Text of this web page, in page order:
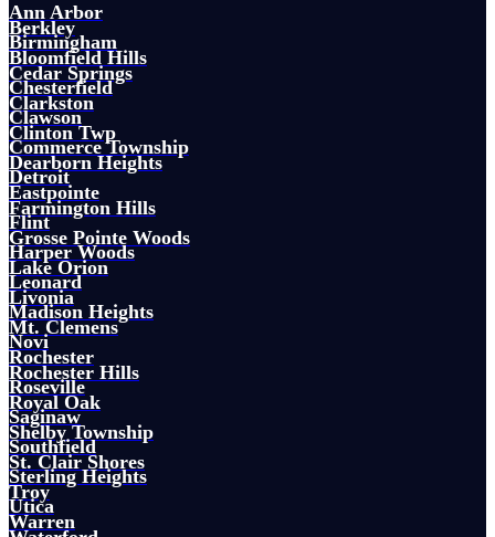
Ann Arbor
Berkley
Birmingham
Bloomfield Hills
Cedar Springs
Chesterfield
Clarkston
Clawson
Clinton Twp
Commerce Township
Dearborn Heights
Detroit
Eastpointe
Farmington Hills
Flint
Grosse Pointe Woods
Harper Woods
Lake Orion
Leonard
Livonia
Madison Heights
Mt. Clemens
Novi
Rochester
Rochester Hills
Roseville
Royal Oak
Saginaw
Shelby Township
Southfield
St. Clair Shores
Sterling Heights
Troy
Utica
Warren